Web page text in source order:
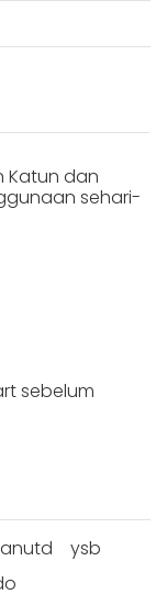
Katun dan
sehari-
sebelum
ysb